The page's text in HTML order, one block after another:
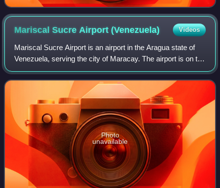
Mariscal Sucre Airport(Venezuela) Videos
Mariscal Sucre Airport is an airport in the Aragua state of
Venezuela, serving the city of Maracay. The airport is on the
northeastern shore of Lake Valencia also named Los
Tacariguas Lake. The airpor
Photo
unavailable